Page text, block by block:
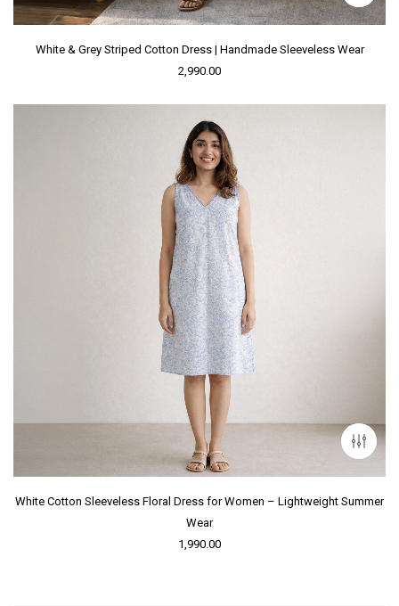
White & Grey Striped Cotton Dress | Handmade Sleeveless Wear
2,990.00
White Cotton Sleeveless Floral Dress for Women – Lightweight Summer
Wear
1,990.00